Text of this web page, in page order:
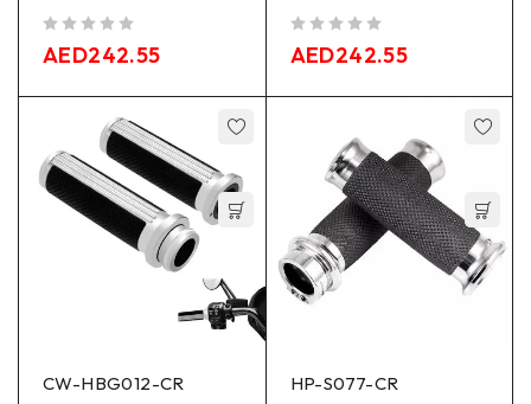
AED242.55 AED242.55
CW-HBG012-CR
HP-S077-CR